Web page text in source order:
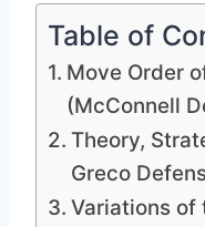
Table of
Move Order
(McConnell
Theory,
Greco
Variations of